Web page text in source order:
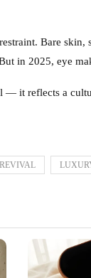
Bare
in 2025, eye
— it reflects a